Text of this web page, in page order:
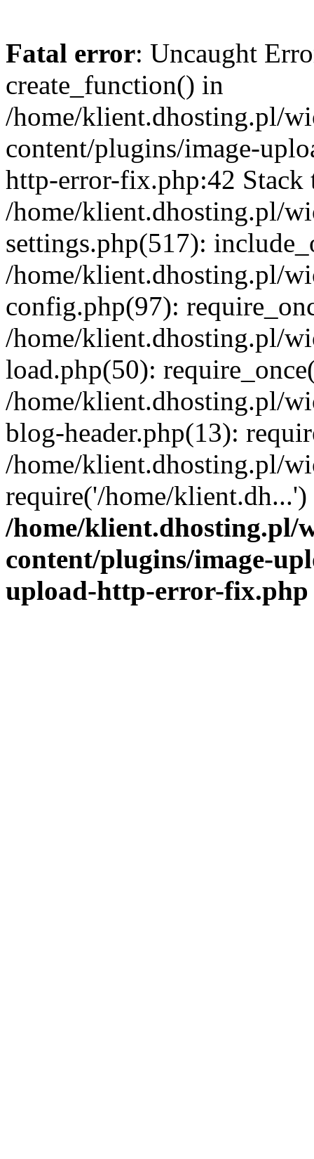
Fatal error: Uncaught
create_function() in
/home/klient.dhosting.pl/
content/plugins/image-
http-error-fix.php:42 Stack
/home/klient.dhosting.pl/
settings.php(517):
/home/klient.dhosting.pl/
config.php(97):
/home/klient.dhosting.pl/
load.php(50):
/home/klient.dhosting.pl/
blog-header.php(13):
/home/klient.dhosting.pl/
require('/home/
/home/klient.dhosting.pl/
content/plugins/image-
upload-http-error-fix.php